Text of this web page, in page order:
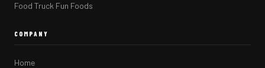
Food Truck Fun Foods
COMPANY
Home